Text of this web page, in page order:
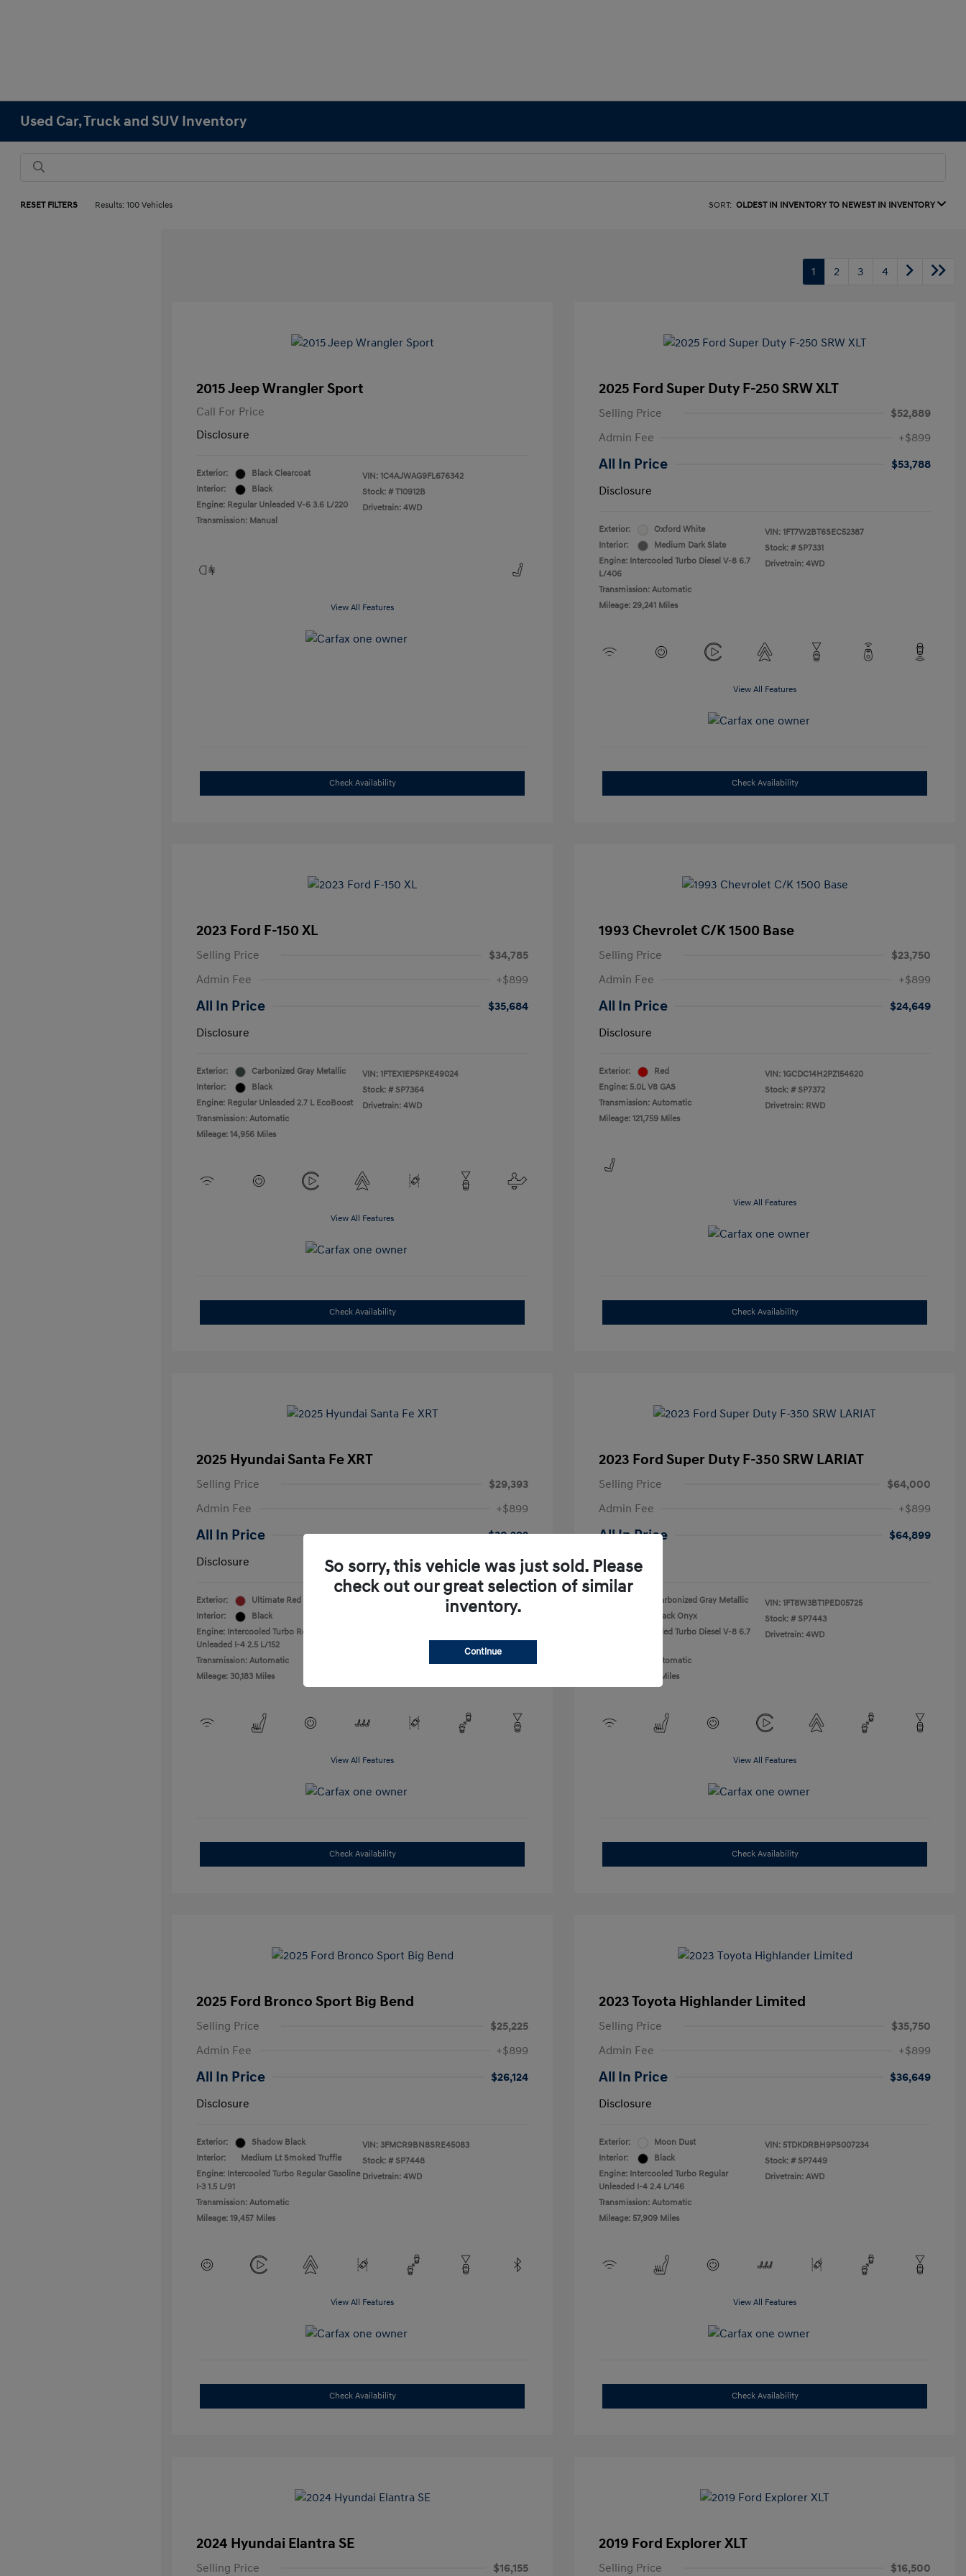
Used Car, Truck and SUV Inventory
RESET FILTERS Results: 100 Vehicles SORT: OLDEST IN INVENTORY TO NEWEST IN INVENTORY
1 2 3 4
2015 Jeep Wrangler Sport
Call For Price
Disclosure
Exterior:
Black Clearcoat
Interior:
Black
Engine: Regular Unleaded V-6 3.6 L/220
Transmission: Manual
VIN: 1C4AJWAG9FL676342
Stock: # T10912B
Drivetrain: 4WD
View All Features
Check Availability
2025 Ford Super Duty F-250 SRW XLT
Selling Price
$52,889
Admin Fee
+$899
All In Price
$53,788
Disclosure
Exterior:
Oxford White
Interior:
Medium Dark Slate
Engine: Intercooled Turbo Diesel V-8 6.7
L/406
Transmission: Automatic
Mileage: 29,241 Miles
VIN: 1FT7W2BT6SEC52387
Stock: # SP7331
Drivetrain: 4WD
View All Features
Check Availability
2023 Ford F-150 XL
Selling Price
$34,785
Admin Fee
+$899
All In Price
$35,684
Disclosure
Exterior:
Carbonized Gray Metallic
Interior:
Black
Engine: Regular Unleaded 2.7 L EcoBoost
Transmission: Automatic
Mileage: 14,956 Miles
VIN: 1FTEX1EP5PKE49024
Stock: # SP7364
Drivetrain: 4WD
View All Features
Check Availability
1993 Chevrolet C/K 1500 Base
Selling Price
$23,750
Admin Fee
+$899
All In Price
$24,649
Disclosure
Exterior:
Red
Engine: 5.0L V8 GAS
Transmission: Automatic
Mileage: 121,759 Miles
VIN: 1GCDC14H2PZ154620
Stock: # SP7372
Drivetrain: RWD
View All Features
Check Availability
2025 Hyundai Santa Fe XRT
Selling Price
$29,393
Admin Fee
+$899
All In Price
$30,292
Disclosure
Exterior:
Ultimate Red
Interior:
Black
Engine: Intercooled Turbo Regular
Unleaded I-4 2.5 L/152
Transmission: Automatic
Mileage: 30,183 Miles
5NMP3DGL7SH099948
View All Features
Check Availability
2023 Ford Super Duty F-350 SRW LARIAT
Selling Price
$64,000
Admin Fee
+$899
All In Price
$64,899
Disclosure
Carbonized Gray Metallic
Black Onyx
Engine: Intercooled Turbo Diesel V-8 6.7
Transmission: Automatic
Mileage: 45,437 Miles
VIN: 1FT8W3BT1PED05725
Stock: # SP7443
Drivetrain: 4WD
View All Features
Check Availability
2025 Ford Bronco Sport Big Bend
Selling Price
$25,225
Admin Fee
+$899
All In Price
$26,124
Disclosure
Exterior:
Shadow Black
Interior:
Medium Lt Smoked Truffle
Engine: Intercooled Turbo Regular Gasoline
I-3 1.5 L/91
Transmission: Automatic
Mileage: 19,457 Miles
VIN: 3FMCR9BN8SRE45083
Stock: # SP7448
Drivetrain: 4WD
View All Features
Check Availability
2023 Toyota Highlander Limited
Selling Price
$35,750
Admin Fee
+$899
All In Price
$36,649
Disclosure
Exterior:
Moon Dust
Interior:
Black
Engine: Intercooled Turbo Regular
Unleaded I-4 2.4 L/146
Transmission: Automatic
Mileage: 57,909 Miles
VIN: 5TDKDRBH9PS007234
Stock: # SP7449
Drivetrain: AWD
View All Features
Check Availability
2024 Hyundai Elantra SE
Selling Price $16,155
2019 Ford Explorer XLT
Selling Price $16,500
So sorry, this vehicle was just sold. Please
check out our great selection of similar
inventory.
Continue